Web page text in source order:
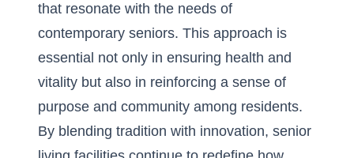
that resonate with the needs of
contemporary seniors. This approach is
essential not only in ensuring health and
vitality but also in reinforcing a sense of
purpose and community among residents.
By blending tradition with innovation, senior